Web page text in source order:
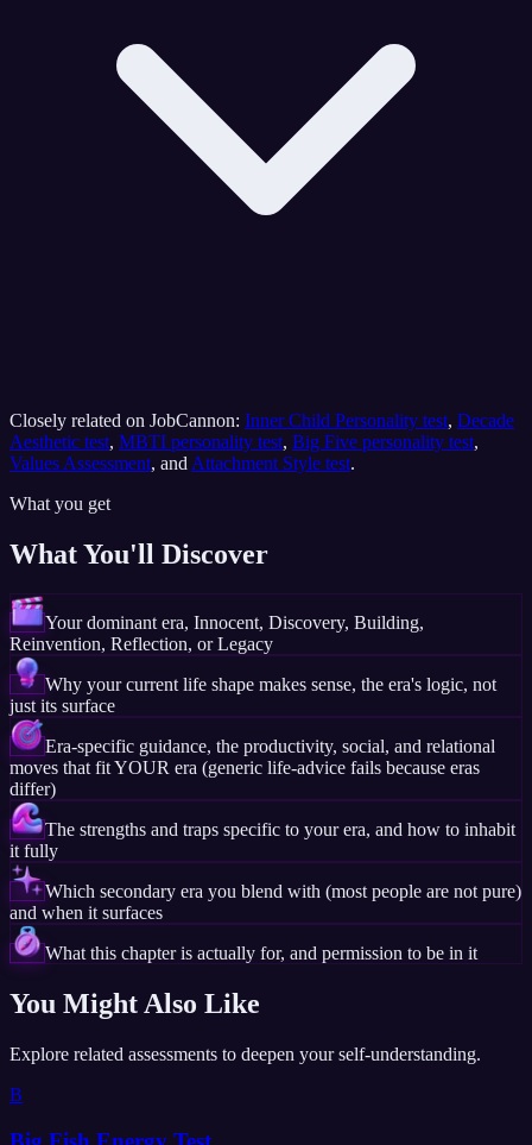
Closely related on JobCannon: Inner Child Personality test, Decade
Aesthetic test, MBTI personality test, Big Five personality test,
Values Assessment, and Attachment Style test.
What you get
What You'll Discover
Your dominant era, Innocent, Discovery, Building,
Reinvention, Reflection, or Legacy
Why your current life shape makes sense, the era's logic, not
just its surface
Era-specific guidance, the productivity, social, and relational
moves that fit YOUR era (generic life-advice fails because eras
differ)
The strengths and traps specific to your era, and how to inhabit
it fully
Which secondary era you blend with (most people are not pure)
and when it surfaces
What this chapter is actually for, and permission to be in it
You Might Also Like
Explore related assessments to deepen your self-understanding.
B